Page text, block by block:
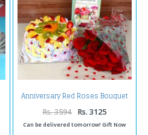
Anniversary Red Roses Bouquet
Combo with Greeting Card and
Mix Fruit Cake
Rs. 3594 Rs. 3125
Can be delivered tomorrow! Gift Now